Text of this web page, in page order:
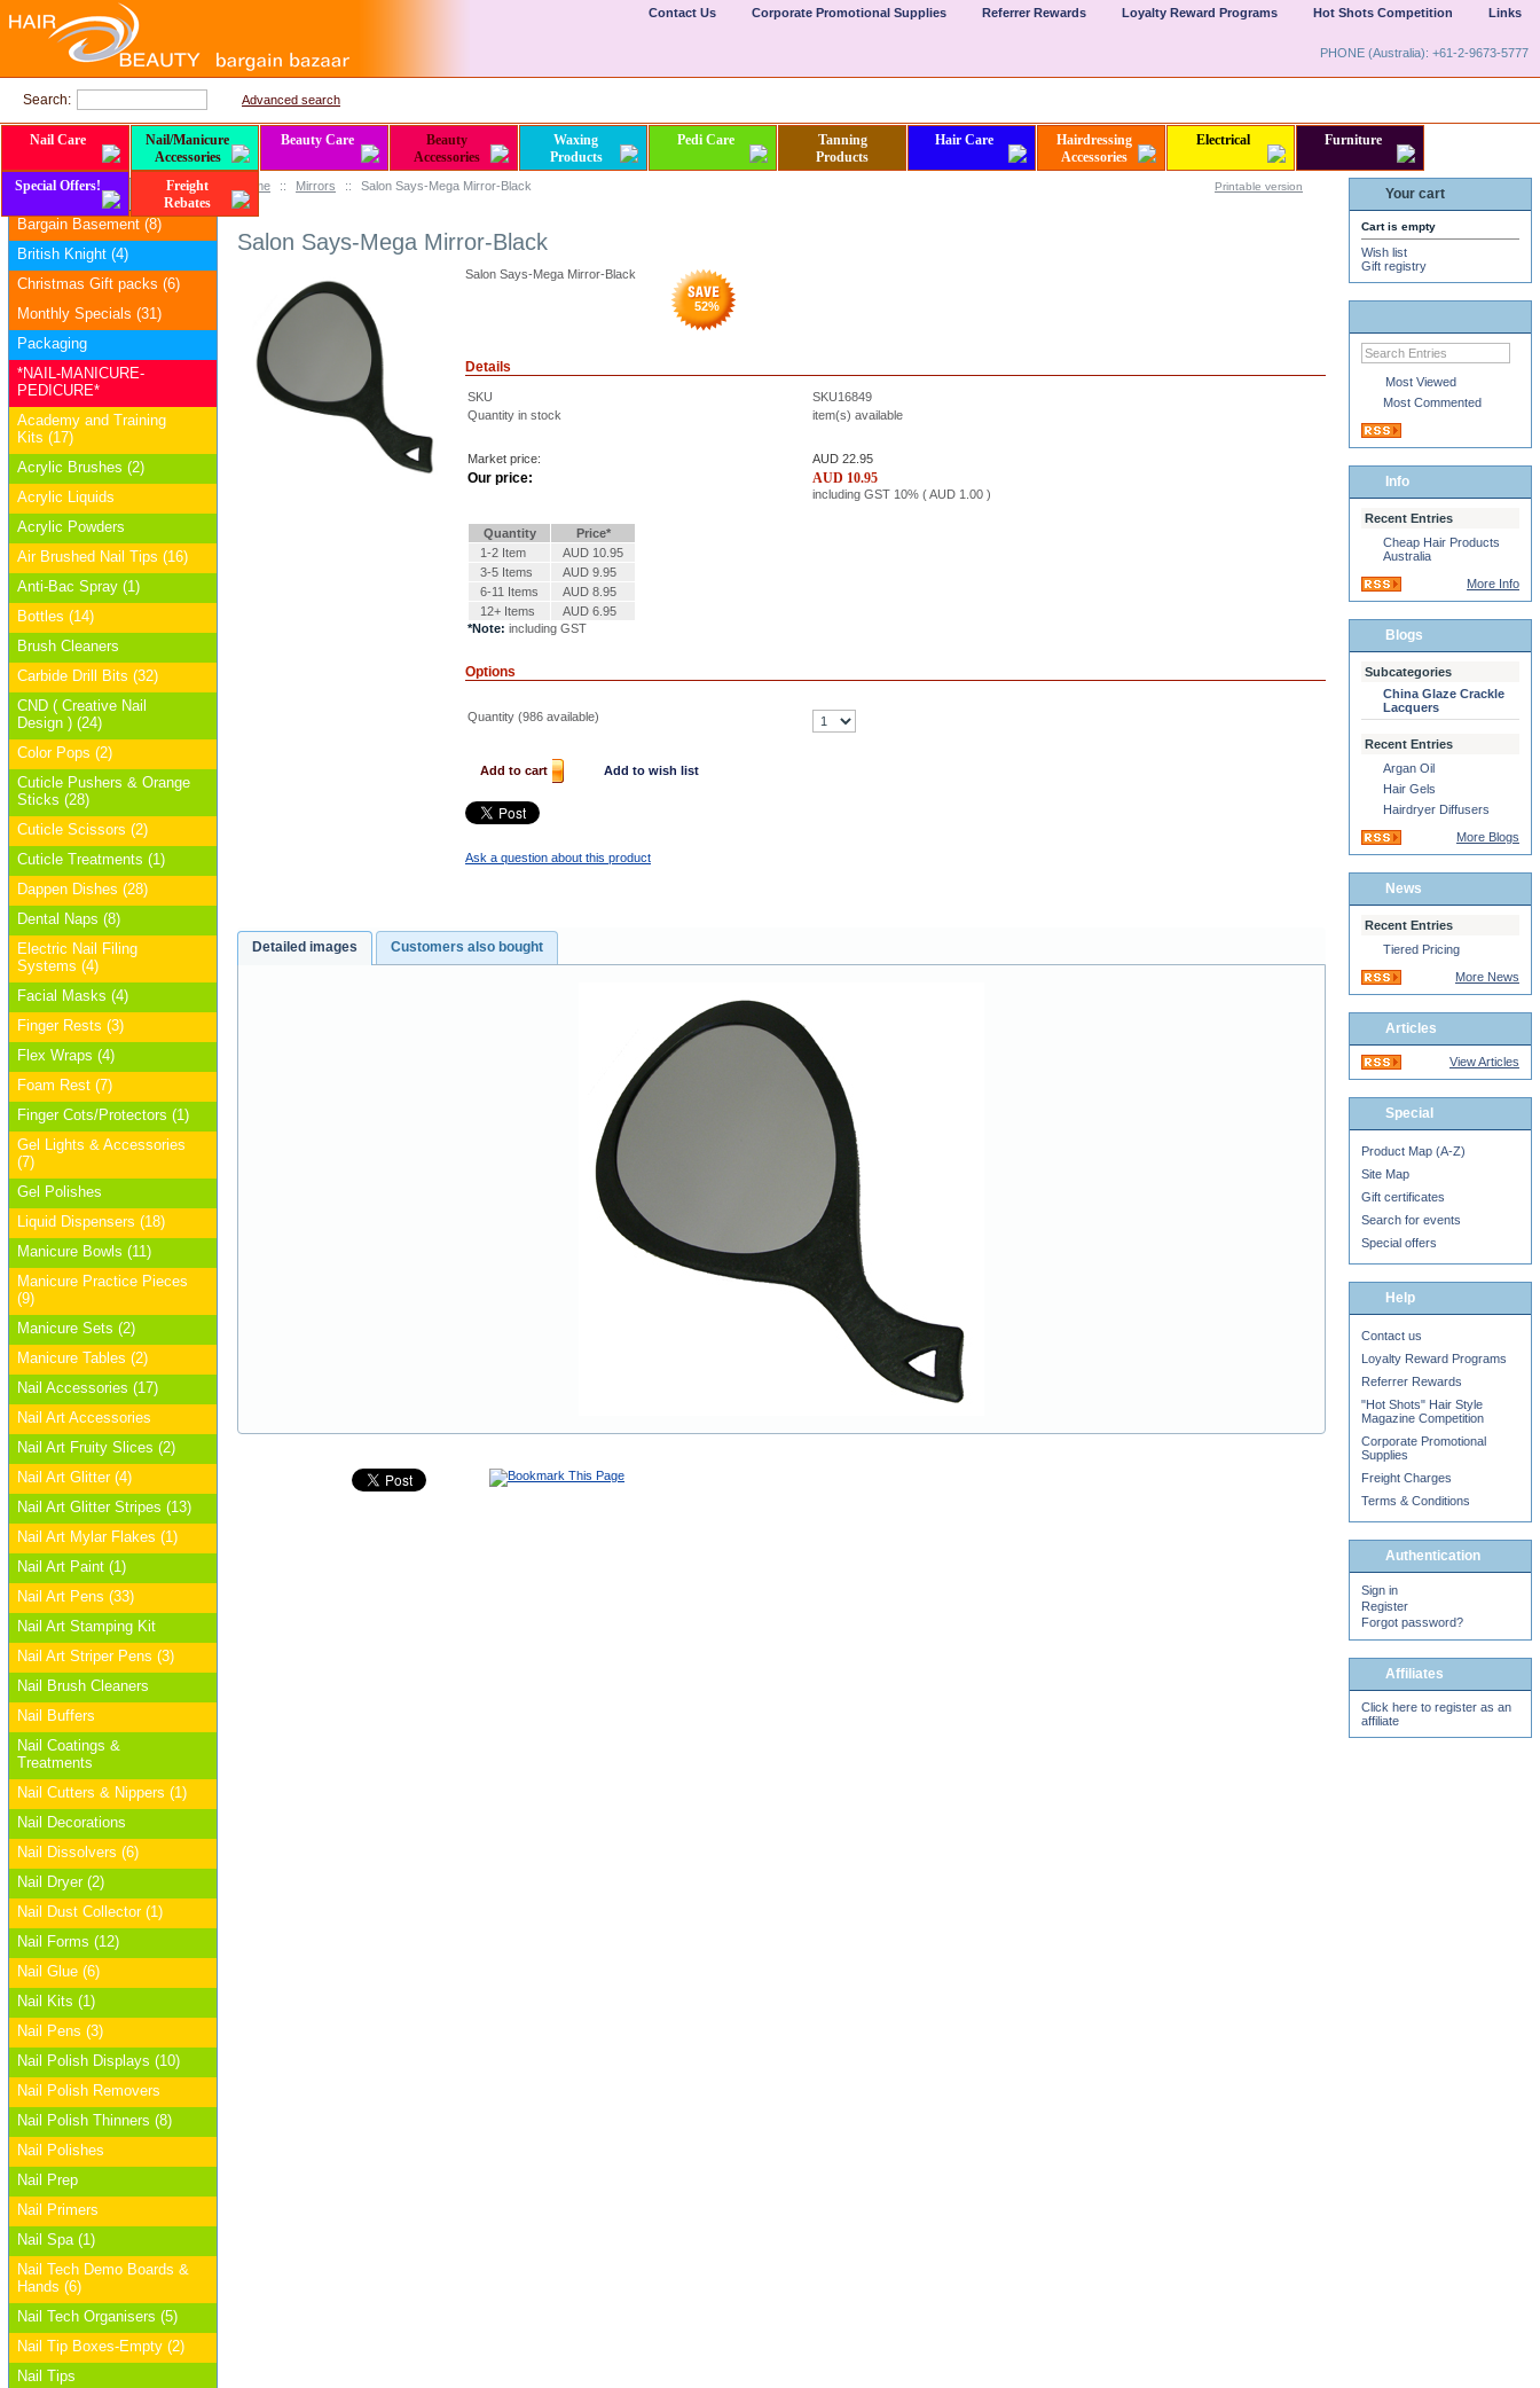
Home :: Mirrors :: Salon Says-Mega Mirror-Black Printable version
Salon Says-Mega Mirror-Black
Salon Says-Mega Mirror-Black
52%
Details
SKU
SKU16849
Quantity in stock
item(s) available
Market price: AUD 22.95
Our price: AUD 10.95
including GST 10% (AUD 1.00 )
Quantity
Price*
1-2 Item
AUD 10.95
3-5 Items
AUD 9.95
6-11 Items
AUD 8.95
12+ Items
AUD 6.95
*Note: including GST
Options
Quantity (986 available)
Add to cart Add to wish list
Ask a question about this product
Detailed images Customers also bought
Categories
Bargain Basement (8)
British Knight (4)
Christmas Gift packs (6)
Monthly Specials (31)
Packaging
*NAIL-MANICURE-
PEDICURE*
Academy and Training
Kits (17)
Acrylic Brushes (2)
Acrylic Liquids
Acrylic Powders
Air Brushed Nail Tips (16)
Anti-Bac Spray (1)
Bottles (14)
Brush Cleaners
Carbide Drill Bits (32)
CND ( Creative Nail
Design ) (24)
Color Pops (2)
Cuticle Pushers & Orange
Sticks (28)
Cuticle Scissors (2)
Cuticle Treatments (1)
Dappen Dishes (28)
Dental Naps (8)
Electric Nail Filing
Systems (4)
Facial Masks (4)
Finger Rests (3)
Flex Wraps (4)
Foam Rest (7)
Finger Cots/Protectors (1)
Gel Lights & Accessories
(7)
Gel Polishes
Liquid Dispensers (18)
Manicure Bowls (11)
Manicure Practice Pieces
(9)
Manicure Sets (2)
Manicure Tables (2)
Nail Accessories (17)
Nail Art Accessories
Nail Art Fruity Slices (2)
Nail Art Glitter (4)
Nail Art Glitter Stripes (13)
Nail Art Mylar Flakes (1)
Nail Art Paint (1)
Nail Art Pens (33)
Nail Art Stamping Kit
Nail Art Striper Pens (3)
Nail Brush Cleaners
Nail Buffers
Nail Coatings &
Treatments
Nail Cutters & Nippers (1)
Nail Decorations
Nail Dissolvers (6)
Nail Dryer (2)
Nail Dust Collector (1)
Nail Forms (12)
Nail Glue (6)
Nail Kits (1)
Nail Pens (3)
Nail Polish Displays (10)
Nail Polish Removers
Nail Polish Thinners (8)
Nail Polishes
Nail Prep
Nail Primers
Nail Spa (1)
Nail Tech Demo Boards &
Hands (6)
Nail Tech Organisers (5)
Nail Tip Boxes-Empty (2)
Nail Tips
Your cart
Cart is empty
Wish list
Gift registry
Most Viewed
Most Commented
Info
Recent Entries
Cheap Hair Products
Australia
More Info
Blogs
Subcategories
China Glaze Crackle
Lacquers
Recent Entries
Argan Oil
Hair Gels
Hairdryer Diffusers
More Blogs
News
Recent Entries
Tiered Pricing
More News
Articles
View Articles
Special
Product Map (A-Z)
Site Map
Gift certificates
Search for events
Special offers
Help
Contact us
Loyalty Reward Programs
Referrer Rewards
"Hot Shots" Hair Style
Magazine Competition
Corporate Promotional
Supplies
Freight Charges
Terms & Conditions
Authentication
Sign in
Register
Forgot password?
Affiliates
Click here to register as an
affiliate
Links
Hot Shots Competition
Loyalty Reward Programs
Referrer Rewards
Corporate Promotional Supplies
Contact Us
PHONE (Australia): +61-2-9673-5777
Search: Advanced search
Nail Care
Nail/Manicure
Accessories
Beauty Care
Beauty
Accessories
Waxing
Products
Pedi Care
Tanning
Products
Hair Care
Hairdressing
Accessories
Electrical Furniture
Special Offers!
Freight
Rebates